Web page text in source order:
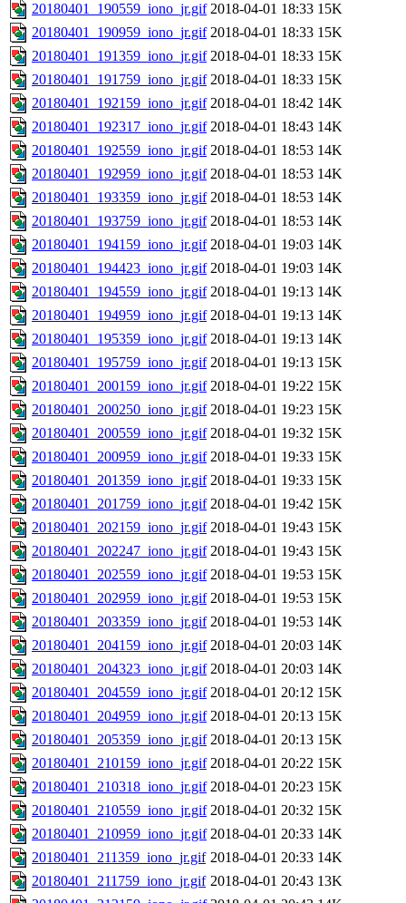
20180401_190559_iono_jr.gif 2018-04-01 18:33 15K
20180401_190959_iono_jr.gif 2018-04-01 18:33 15K
20180401_191359_iono_jr.gif 2018-04-01 18:33 15K
20180401_191759_iono_jr.gif 2018-04-01 18:33 15K
20180401_192159_iono_jr.gif 2018-04-01 18:42 14K
20180401_192317_iono_jr.gif 2018-04-01 18:43 14K
20180401_192559_iono_jr.gif 2018-04-01 18:53 14K
20180401_192959_iono_jr.gif 2018-04-01 18:53 14K
20180401_193359_iono_jr.gif 2018-04-01 18:53 14K
20180401_193759_iono_jr.gif 2018-04-01 18:53 14K
20180401_194159_iono_jr.gif 2018-04-01 19:03 14K
20180401_194423_iono_jr.gif 2018-04-01 19:03 14K
20180401_194559_iono_jr.gif 2018-04-01 19:13 14K
20180401_194959_iono_jr.gif 2018-04-01 19:13 14K
20180401_195359_iono_jr.gif 2018-04-01 19:13 14K
20180401_195759_iono_jr.gif 2018-04-01 19:13 15K
20180401_200159_iono_jr.gif 2018-04-01 19:22 15K
20180401_200250_iono_jr.gif 2018-04-01 19:23 15K
20180401_200559_iono_jr.gif 2018-04-01 19:32 15K
20180401_200959_iono_jr.gif 2018-04-01 19:33 15K
20180401_201359_iono_jr.gif 2018-04-01 19:33 15K
20180401_201759_iono_jr.gif 2018-04-01 19:42 15K
20180401_202159_iono_jr.gif 2018-04-01 19:43 15K
20180401_202247_iono_jr.gif 2018-04-01 19:43 15K
20180401_202559_iono_jr.gif 2018-04-01 19:53 15K
20180401_202959_iono_jr.gif 2018-04-01 19:53 15K
20180401_203359_iono_jr.gif 2018-04-01 19:53 14K
20180401_204159_iono_jr.gif 2018-04-01 20:03 14K
20180401_204323_iono_jr.gif 2018-04-01 20:03 14K
20180401_204559_iono_jr.gif 2018-04-01 20:12 15K
20180401_204959_iono_jr.gif 2018-04-01 20:13 15K
20180401_205359_iono_jr.gif 2018-04-01 20:13 15K
20180401_210159_iono_jr.gif 2018-04-01 20:22 15K
20180401_210318_iono_jr.gif 2018-04-01 20:23 15K
20180401_210559_iono_jr.gif 2018-04-01 20:32 15K
20180401_210959_iono_jr.gif 2018-04-01 20:33 14K
20180401_211359_iono_jr.gif 2018-04-01 20:33 14K
20180401_211759_iono_jr.gif 2018-04-01 20:43 13K